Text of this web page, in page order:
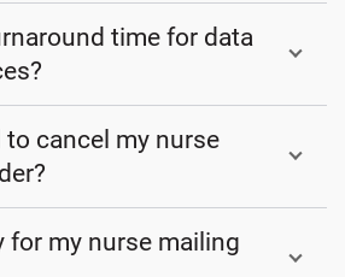
time for data
to cancel my nurse
for my nurse mailing